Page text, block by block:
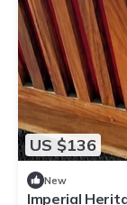
US $136
New
Imperial